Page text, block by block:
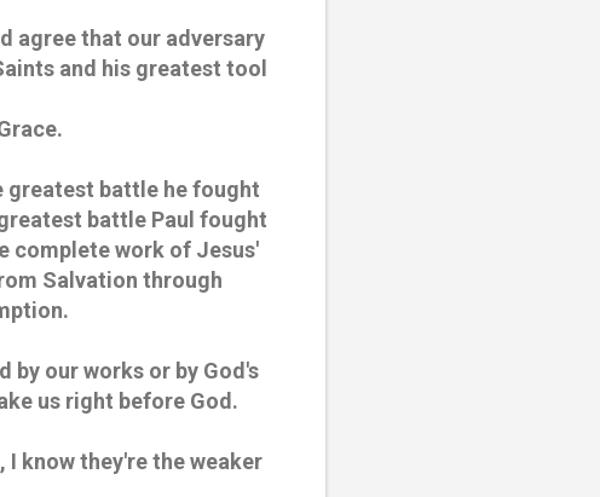
agree that our adversary
and his greatest tool
greatest battle he fought
battle Paul fought
complete work of Jesus'
Salvation through
by our works or by God's
us right before God.
know they're the weaker